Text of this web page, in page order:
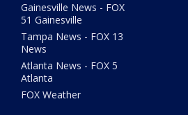
Gainesville News - FOX
51 Gainesville
Tampa News - FOX 13
News
Atlanta News - FOX 5
Atlanta
FOX Weather